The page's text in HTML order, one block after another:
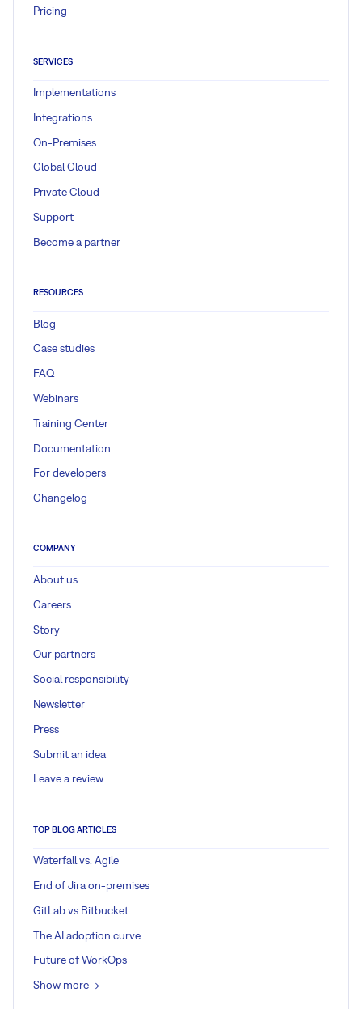
Pricing
SERVICES
Implementations
Integrations
On-Premises
Global Cloud
Private Cloud
Support
Become a partner
RESOURCES
Blog
Case studies
FAQ
Webinars
Training Center
Documentation
For developers
Changelog
COMPANY
About us
Careers
Story
Our partners
Social responsibility
Newsletter
Press
Submit an idea
Leave a review
TOP BLOG ARTICLES
Waterfall vs. Agile
End of Jira on-premises
GitLab vs Bitbucket
The AI adoption curve
Future of WorkOps
Show more ->